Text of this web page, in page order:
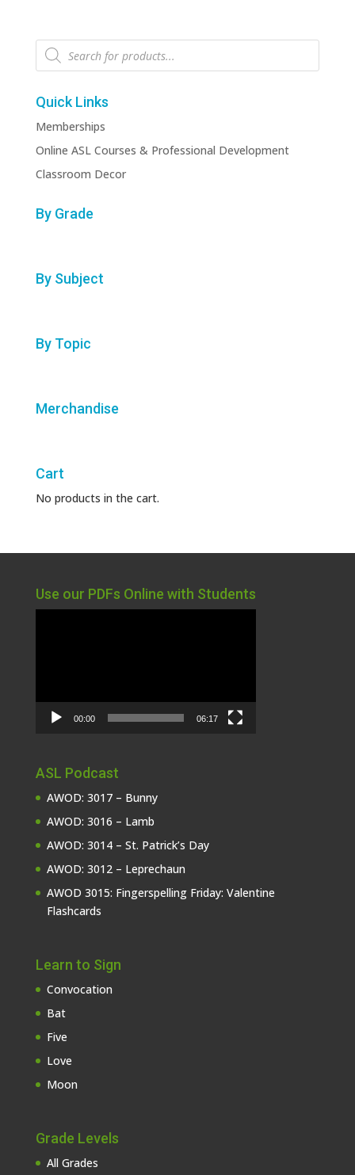
Products
search
Quick Links
Memberships
Online ASL Courses & Professional Development
Classroom Decor
By Grade
By Subject
By Topic
Merchandise
Cart
No products in the cart.
Use our PDFs Online with Students
00:00 06:17
ASL Podcast
AWOD: 3017 – Bunny
AWOD: 3016 – Lamb
AWOD: 3014 – St. Patrick’s Day
AWOD: 3012 – Leprechaun
AWOD 3015: Fingerspelling Friday: Valentine
Flashcards
Learn to Sign
Convocation
Bat
Five
Love
Moon
Grade Levels
All Grades